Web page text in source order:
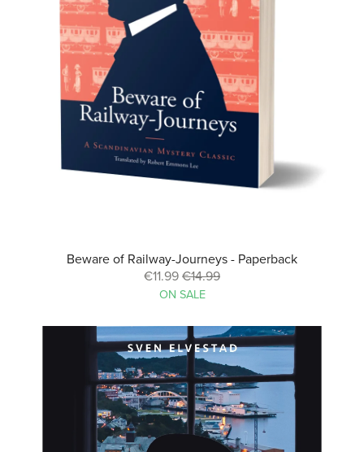
Beware of Railway-Journeys - Paperback
€11.99 €14.99
ON SALE